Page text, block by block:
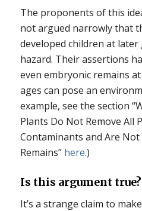
The proponents of this
not argued narrowly that
developed children at
hazard. Their assertions
even embryonic remains
ages can pose an
example, see the section
Plants Do Not Remove All
Contaminants and Are
Remains” here.)
Is this argument true?
It’s a strange claim to